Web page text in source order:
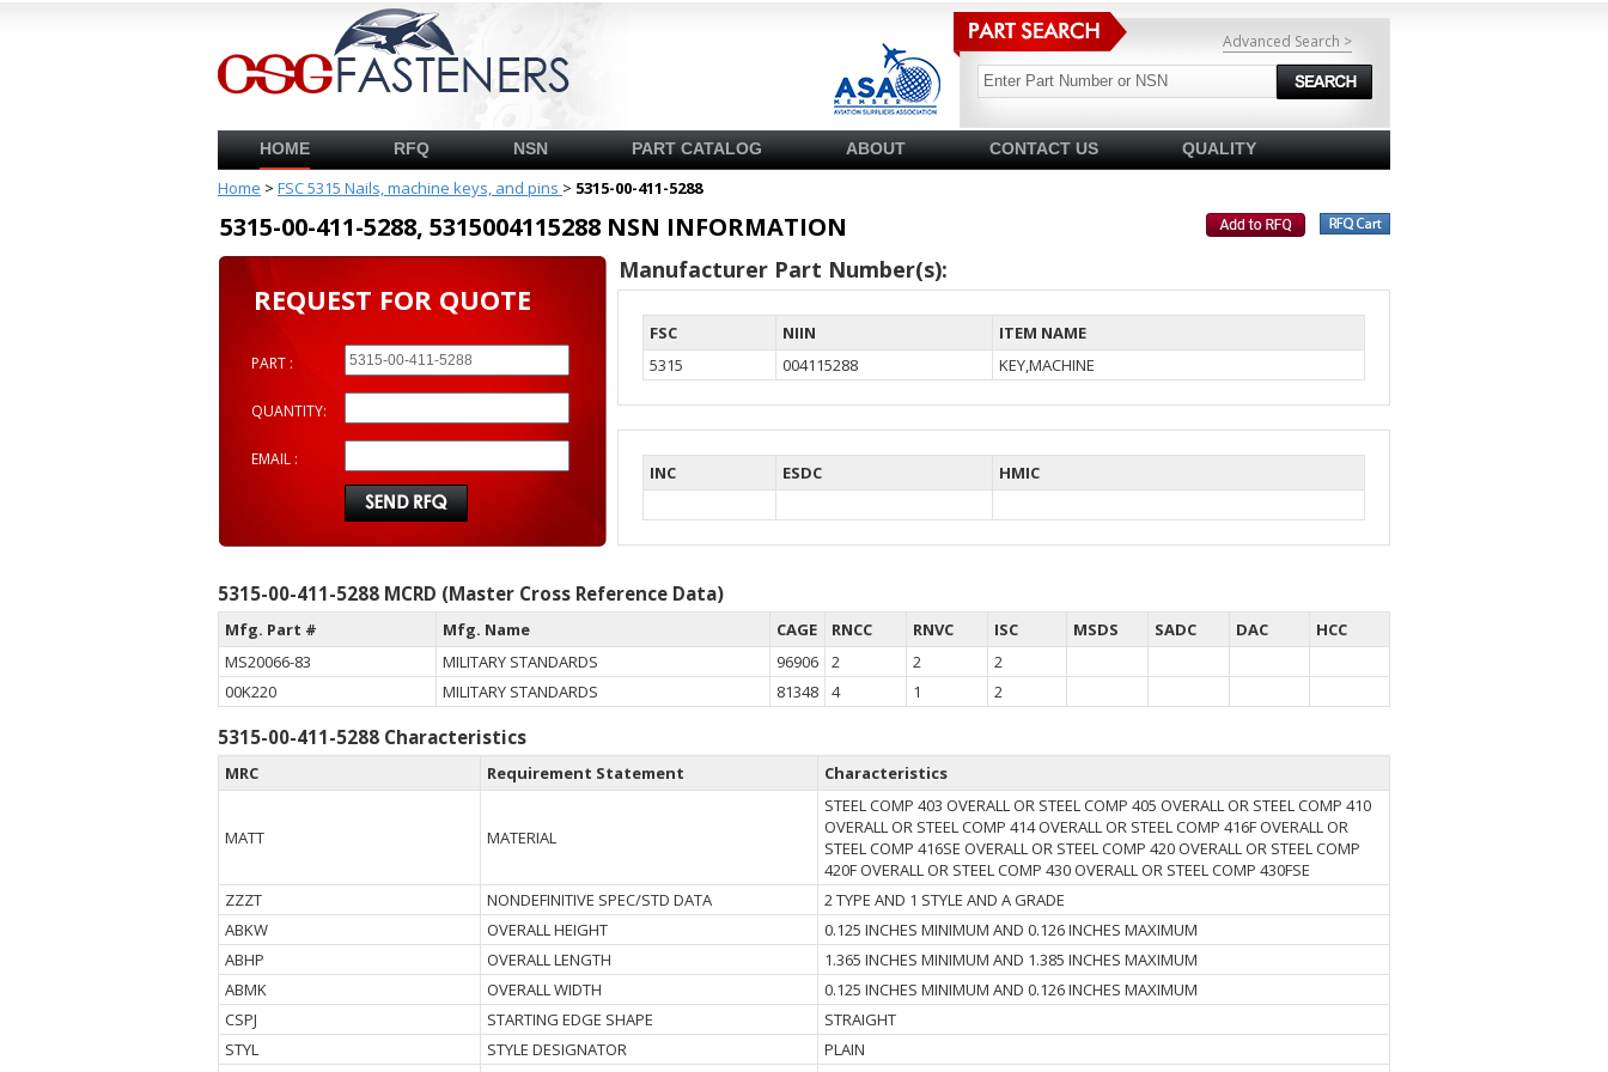
Advanced Search >
HOME RFQ NSN PART CATALOG ABOUT CONTACT US QUALITY
Home > FSC 5315 Nails, machine keys, and pins > 5315-00-411-5288
5315-00-411-5288, 5315004115288 NSN INFORMATION
REQUEST FOR QUOTE
PART :
QUANTITY:
EMAIL :
Manufacturer Part Number(s):
FSC NIIN
ITEM NAME
5315
004115288 KEY,MACHINE
INC ESDC HMIC
5315-00-411-5288 MCRD (Master Cross Reference Data)
Mfg. Part # Mfg. Name CAGE RNCC RNVC ISC MSDS SADC DAC
HCC
MS20066-83
MILITARY STANDARDS 96906 2 2
2
00K220
MILITARY STANDARDS 81348 4 1 2
5315-00-411-5288 Characteristics
MRC Requirement Statement Characteristics
MATT MATERIAL
STEEL COMP 403 OVERALL OR STEEL COMP 405 OVERALL OR STEEL COMP 410
OVERALL OR STEEL COMP 414 OVERALL OR STEEL COMP 416F OVERALL OR
STEEL COMP 416SE OVERALL OR STEEL COMP 420 OVERALL OR STEEL COMP
420F OVERALL OR STEEL COMP 430 OVERALL OR STEEL COMP 430FSE
ZZZT
NONDEFINITIVE SPEC/STD DATA
2 TYPE AND 1 STYLE AND A GRADE
ABKW
OVERALL HEIGHT
0.125 INCHES MINIMUM AND 0.126 INCHES MAXIMUM
ABHP
OVERALL LENGTH
1.365 INCHES MINIMUM AND 1.385 INCHES MAXIMUM
ABMK
OVERALL WIDTH
0.125 INCHES MINIMUM AND 0.126 INCHES MAXIMUM
CSPJ
STARTING EDGE SHAPE
STRAIGHT
STYL
STYLE DESIGNATOR
PLAIN